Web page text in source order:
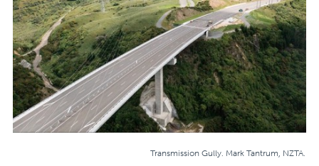
Transmission Gully. Mark Tantrum, NZTA.